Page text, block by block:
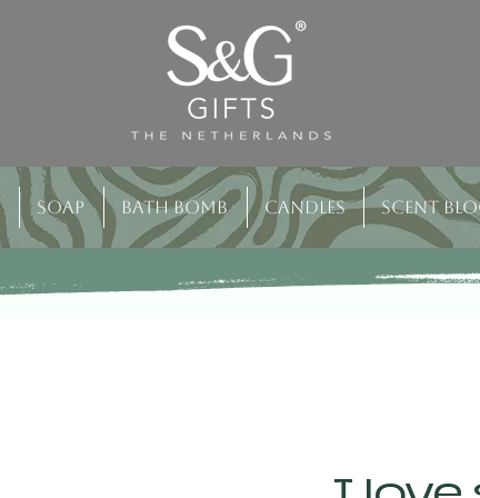
Soap Bath bomb Candles Scent